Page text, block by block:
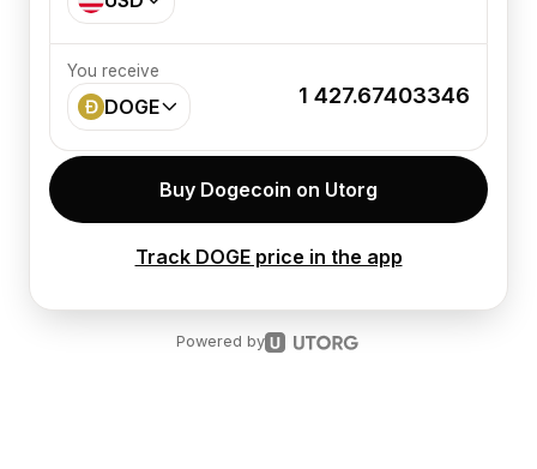
You receive
DOGE 1 427.67403346
Buy Dogecoin on Utorg
Track DOGE price in the app
Powered by